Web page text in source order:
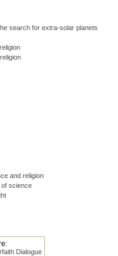
search for extra-solar planets
and religion
science
Dialogue